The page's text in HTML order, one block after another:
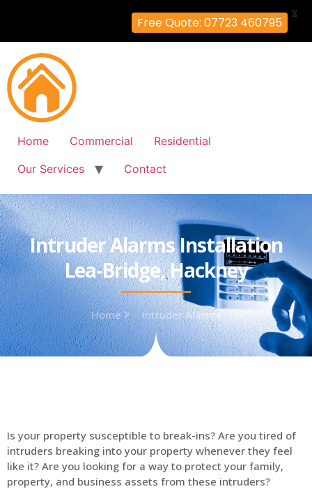
Home Commercial
Residential
Our Services
Contact
Intruder Alarms Installation
Lea-Bridge, Hackney
Home Intruder Alarms
Is your property susceptible to break-ins? Are you tired of
intruders breaking into your property whenever they feel
like it? Are you looking for a way to protect your family,
property, and business assets from these intruders?
Free Quote: 07723 460795
X